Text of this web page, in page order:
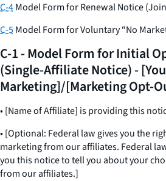
C-4Model Form for Renewal Notice
C-5Model Form for Voluntary “No
C-1 - Model Form for Initial
(Single-Affiliate Notice) -
Marketing]/[Marketing Opt-
• [Name of Affiliate] is providing this
• [Optional: Federal law gives you the
marketing from our affiliates. Federal
you this notice to tell you about your
from our affiliates.]